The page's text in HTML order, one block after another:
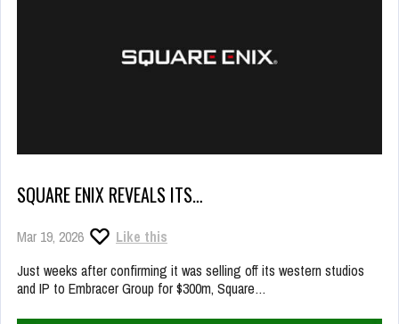
SQUARE ENIX REVEALS ITS…
Mar 19, 2026
Like this
Just weeks after confirming it was selling off its western studios
and IP to Embracer Group for $300m, Square…